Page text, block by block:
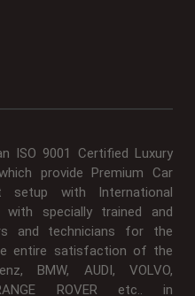
ISO 9001 Certified Luxury
provide Premium Car
with International
with specially trained and
and technicians for the
entire satisfaction of the
BMW, AUDI, VOLVO,
ROVER etc.. in